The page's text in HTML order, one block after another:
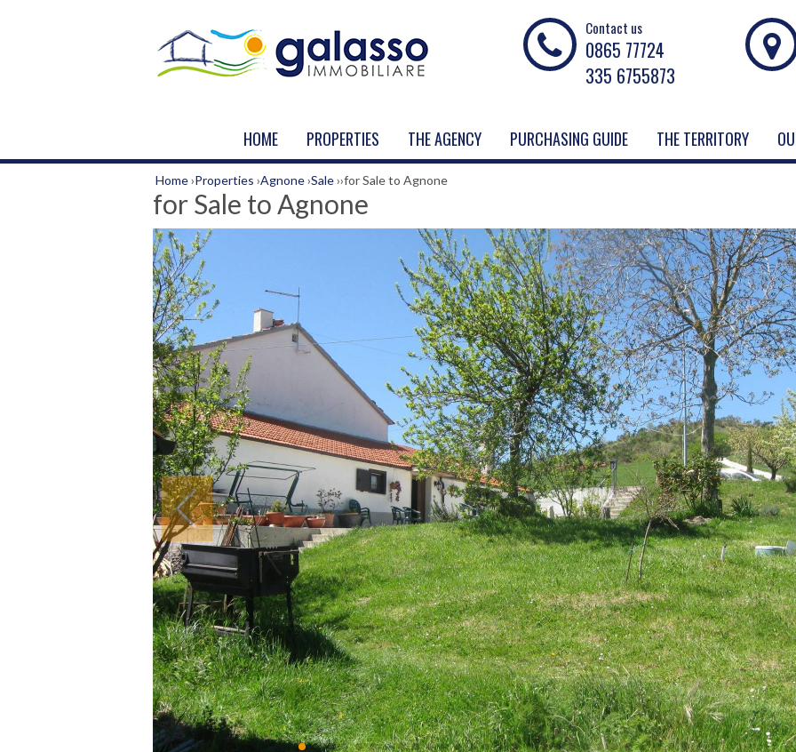
Contact us
0865 77724
335 6755873
HOME PROPERTIES THE AGENCY PURCHASING GUIDE THE TERRITORY
Home›Properties ›Agnone›Sale››for Sale to Agnone
for Sale to Agnone